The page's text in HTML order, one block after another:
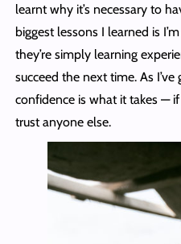
learnt why it’s necessary to
biggest lessons I learned is
they’re simply learning
succeed the next time. As I’ve
confidence is what it takes — if
trust anyone else.